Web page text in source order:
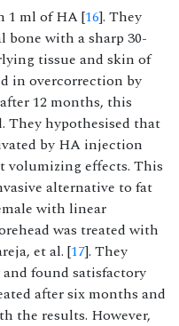
1 ml of HA [16]. They
bone with a sharp 30-
tissue and skin of
in overcorrection by
12 months, this
They hypothesised that
by HA injection
volumizing effects. This
alternative to fat
with linear
was treated with
et al. [17]. They
found satisfactory
after six months and
the results. However,